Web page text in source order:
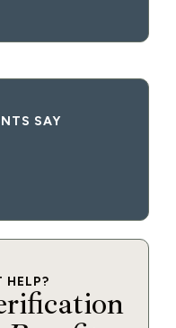
SAY
HELP?